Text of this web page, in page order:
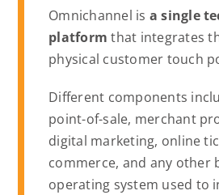
Omnichannel is a single
platformthat integrates
physical customer touch
Different components
point-of-sale, merchant
digital marketing, online
commerce, and any other
operating system used to